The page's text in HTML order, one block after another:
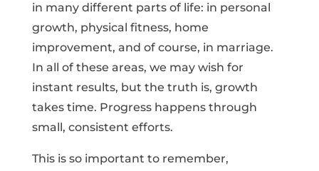
in many different parts of life: in personal
growth, physical fitness, home
improvement, and of course, in marriage.
In all of these areas, we may wish for
instant results, but the truth is, growth
takes time. Progress happens through
small, consistent efforts.
This is so important to remember,